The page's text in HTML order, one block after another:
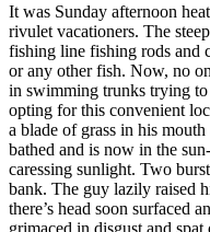
It was Sunday afternoon
rivulet vacationers. The
fishing line fishing rods and
or any other fish. Now, no
in swimming trunks trying
opting for this convenient
a blade of grass in his
bathed and is now in the
caressing sunlight. Two
bank. The guy lazily raised
there’s head soon surfaced
grimaced in disgust and